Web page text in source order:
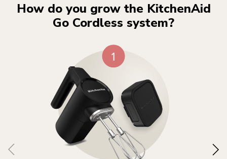
How do you grow the KitchenAid
Go Cordless system?